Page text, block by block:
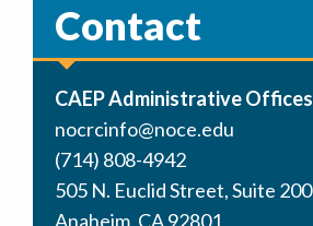
Contact
CAEP Administrative Offices
nocrcinfo@noce.edu
(714) 808-4942
505 N. Euclid Street, Suite 200
Anaheim, CA 92801